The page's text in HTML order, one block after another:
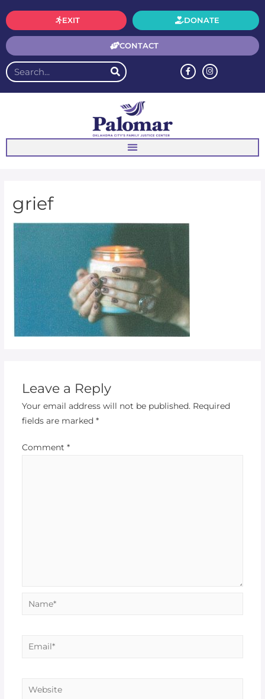
CONTACT
DONATE
EXIT
grief
Leave a Reply
Your email address will not be published. Required
fields are marked *
Comment *